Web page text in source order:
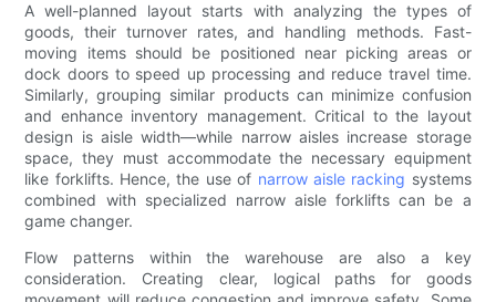
A well-planned layout starts with analyzing the types of
goods, their turnover rates, and handling methods. Fast-
moving items should be positioned near picking areas or
dock doors to speed up processing and reduce travel time.
Similarly, grouping similar products can minimize confusion
and enhance inventory management. Critical to the layout
design is aisle width—while narrow aisles increase storage
space, they must accommodate the necessary equipment
like forklifts. Hence, the use of narrow aisle racking systems
combined with specialized narrow aisle forklifts can be a
game changer.
Flow patterns within the warehouse are also a key
consideration. Creating clear, logical paths for goods